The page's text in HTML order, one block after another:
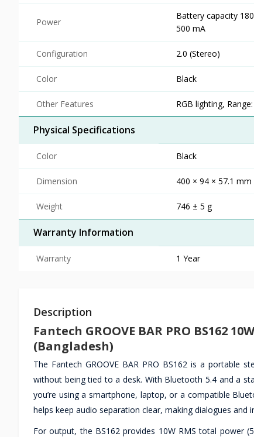
Power
Battery capacity
500 mA
Configuration 2.0 (Stereo)
Color Black
Other Features RGB lighting,
Physical Specifications
Color Black
Dimension 400 × 94 × 57.1 mm
Weight 746 ± 5 g
Warranty Information
Warranty 1 Year
Description
Fantech GROOVE BAR PRO BS162
(Bangladesh)
The Fantech GROOVE BAR PRO BS162 is a portable
without being tied to a desk. With Bluetooth 5.4 and a
you’re using a smartphone, laptop, or a compatible
helps keep audio separation clear, making dialogues
For output, the BS162 provides 10W RMS total power